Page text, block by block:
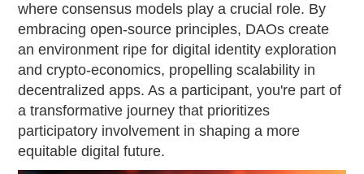
where consensus models play a crucial role. By
embracing open-source principles, DAOs create
an environment ripe for digital identity exploration
and crypto-economics, propelling scalability in
decentralized apps. As a participant, you're part of
a transformative journey that prioritizes
participatory involvement in shaping a more
equitable digital future.